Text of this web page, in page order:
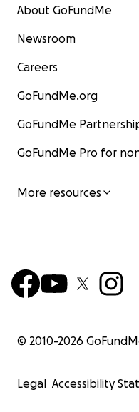
About GoFundMe
Newsroom
Careers
GoFundMe.org
GoFundMe
GoFundMe Pro for
More resources
© 2010-2026
Legal Accessibility